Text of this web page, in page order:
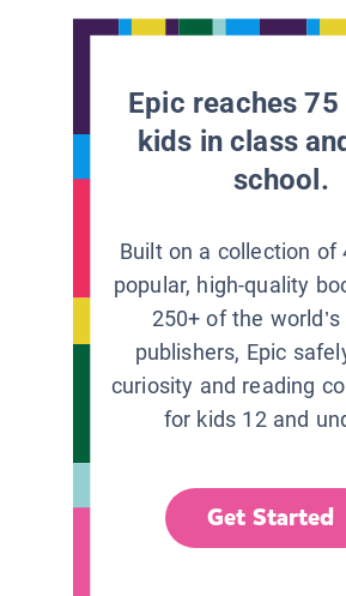
Epic reaches
kids in class
school.
Built on a collection of
popular, high-quality
250+ of the
publishers, Epic
curiosity and reading
for kids 12 and
Get Started